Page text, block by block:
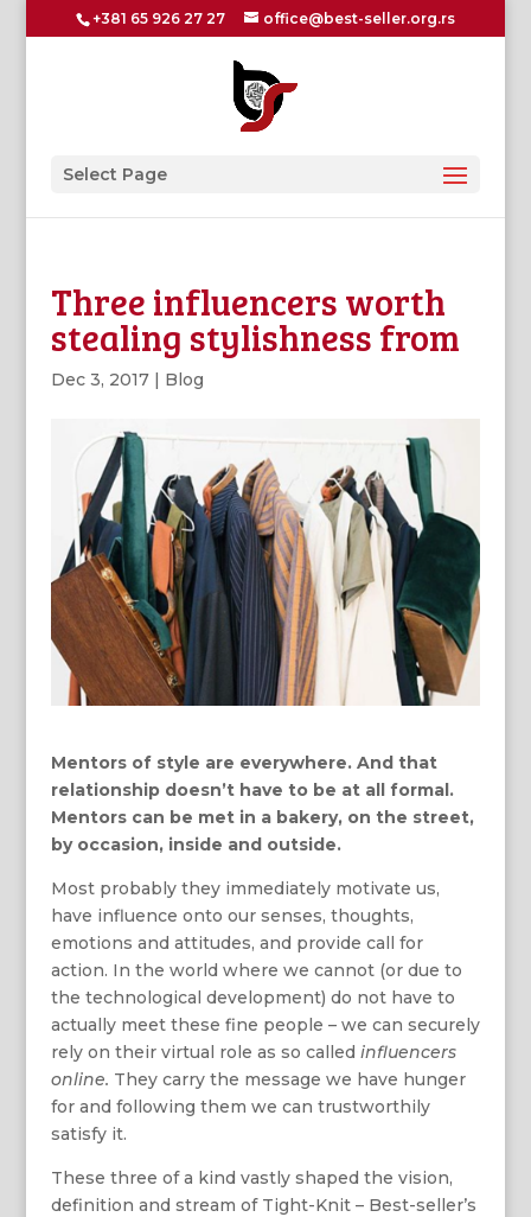
+381 65 926 27 27 office@best-seller.org.rs
Select Page
Three influencers worth
stealing stylishness from
Dec 3, 2017| Blog
Mentors of style are everywhere. And that
relationship doesn’t have to be at all formal.
Mentors can be met in a bakery, on the street,
by occasion, inside and outside.
Most probably they immediately motivate us,
have influence onto our senses, thoughts,
emotions and attitudes, and provide call for
action. In the world where we cannot (or due to
the technological development) do not have to
actually meet these fine people – we can securely
rely on their virtual role as so called influencers
online. They carry the message we have hunger
for and following them we can trustworthily
satisfy it.
These three of a kind vastly shaped the vision,
definition and stream of Tight-Knit – Best-seller’s